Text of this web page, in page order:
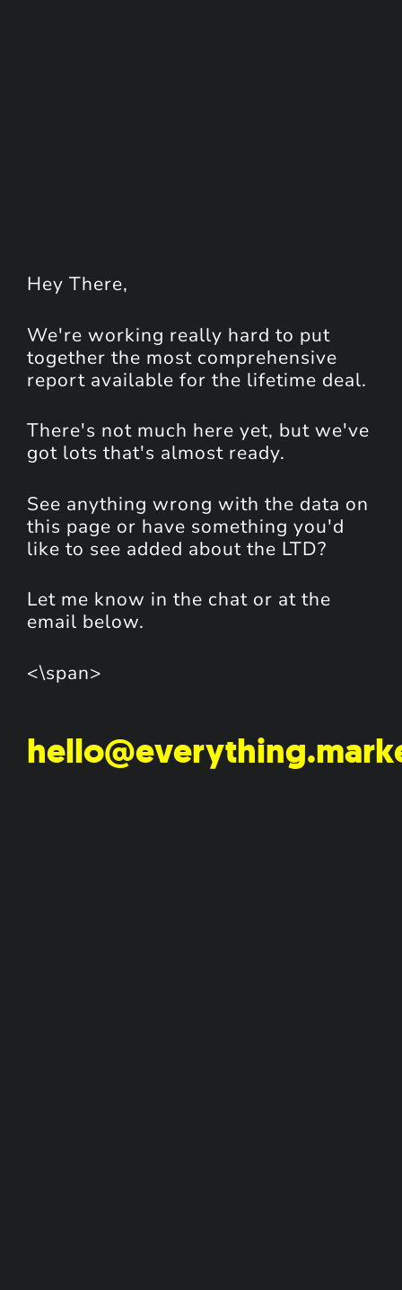
Hey There,
We're working really hard to put
together the most comprehensive
report available for the lifetime deal.
There's not much here yet, but we've
got lots that's almost ready.
See anything wrong with the data on
this page or have something you'd
like to see added about the LTD?
Let me know in the chat or at the
email below.
<\span>